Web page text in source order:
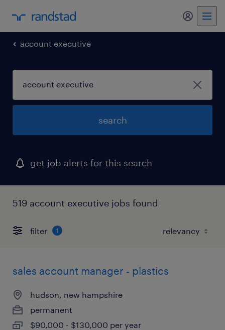
account executive
search
get job alerts for this search
519 account executive jobs found
filter 1
sales account manager - plastics
hudson, new hampshire
permanent
$90,000 - $130,000 per year